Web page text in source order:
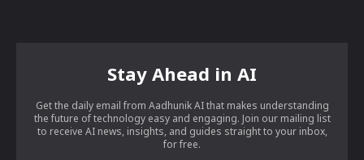
Stay Ahead in AI
Get the daily email from Aadhunik AI that makes understanding
the future of technology easy and engaging. Join our mailing list
to receive AI news, insights, and guides straight to your inbox,
for free.